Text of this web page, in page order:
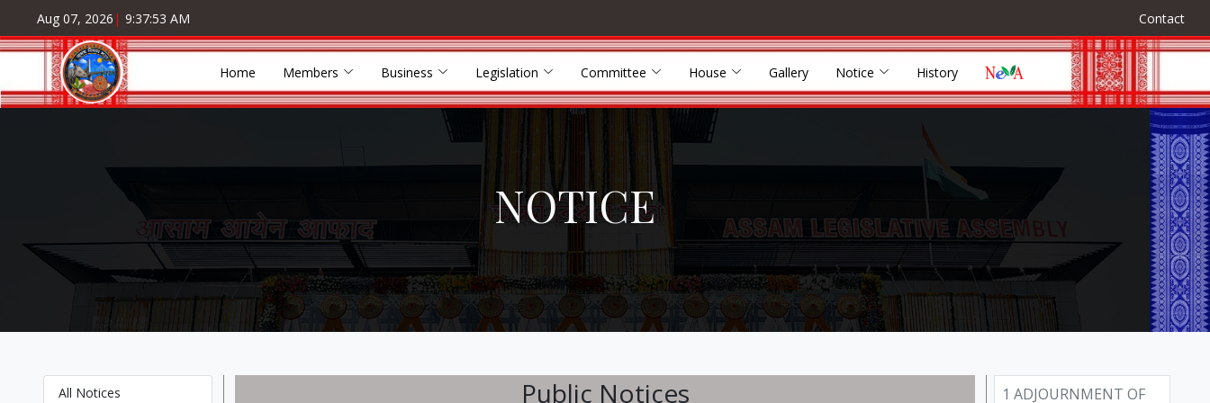
Aug 07, 2026 | 9:37:53 AM Contact
Home Members Business Legislation Committee House Gallery Notice History
NOTICE
All Notices Public Notices 1 ADJOURNMENT OF